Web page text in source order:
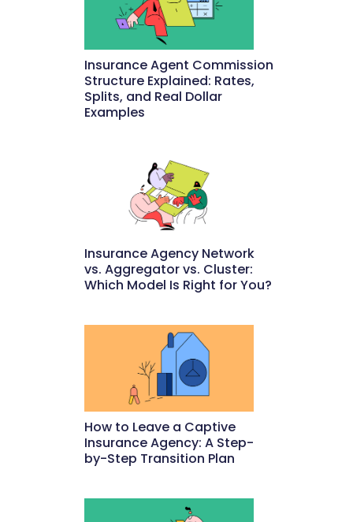
Insurance Agent Commission
Structure Explained: Rates,
Splits, and Real Dollar
Examples
Insurance Agency Network
vs. Aggregator vs. Cluster:
Which Model Is Right for You?
How to Leave a Captive
Insurance Agency: A Step-
by-Step Transition Plan